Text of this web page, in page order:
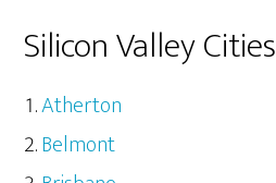
Silicon Valley Cities
Atherton
Belmont